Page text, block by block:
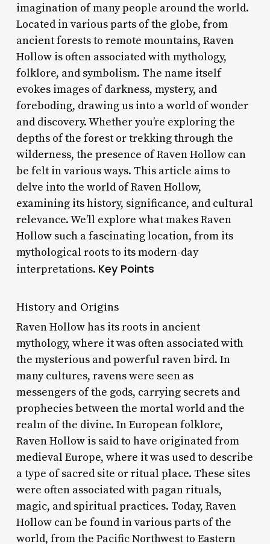
imagination of many people around the world.
Located in various parts of the globe, from
ancient forests to remote mountains, Raven
Hollow is often associated with mythology,
folklore, and symbolism. The name itself
evokes images of darkness, mystery, and
foreboding, drawing us into a world of wonder
and discovery. Whether you’re exploring the
depths of the forest or trekking through the
wilderness, the presence of Raven Hollow can
be felt in various ways. This article aims to
delve into the world of Raven Hollow,
examining its history, significance, and cultural
relevance. We’ll explore what makes Raven
Hollow such a fascinating location, from its
mythological roots to its modern-day
interpretations. Key Points
History and Origins
Raven Hollow has its roots in ancient
mythology, where it was often associated with
the mysterious and powerful raven bird. In
many cultures, ravens were seen as
messengers of the gods, carrying secrets and
prophecies between the mortal world and the
realm of the divine. In European folklore,
Raven Hollow is said to have originated from
medieval Europe, where it was used to describe
a type of sacred site or ritual place. These sites
were often associated with pagan rituals,
magic, and spiritual practices. Today, Raven
Hollow can be found in various parts of the
world, from the Pacific Northwest to Eastern